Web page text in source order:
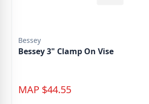
Bessey
Bessey 3" Clamp On Vise
MAP $44.55